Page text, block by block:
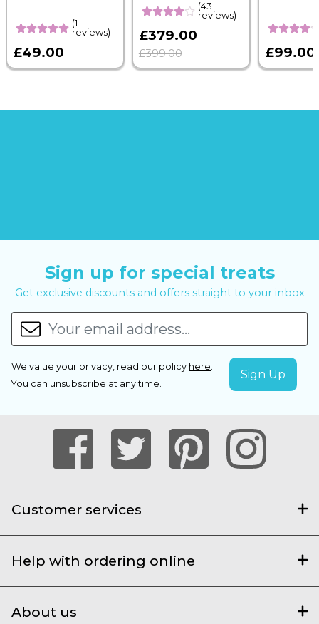
(1
reviews)
£49.00
(43
reviews)
£379.00
£399.00 £99.00
Sign up for special treats
Get exclusive discounts and offers straight to your inbox
We value your privacy, read our policy here.
You can unsubscribe at any time.
Customer services
Help with ordering online
About us